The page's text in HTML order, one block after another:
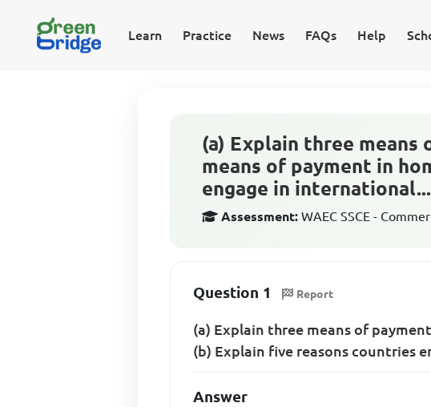
Learn Practice News FAQs Help
(a) Explain three
means of payment in
engage in international...
Assessment: WAEC SSCE -
Question 1 Report
(a) Explain three means of
(b) Explain five reasons countries
Answer